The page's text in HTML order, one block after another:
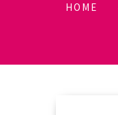
HOME